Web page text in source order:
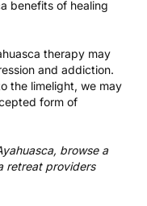
benefits of healing
therapy may
and addiction.
the limelight, we may
form of
browse a
retreat providers